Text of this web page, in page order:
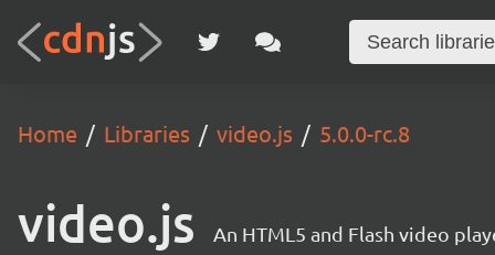
Home Libraries video.js 5.0.0-rc.8
video.js An HTML5 and Flash video